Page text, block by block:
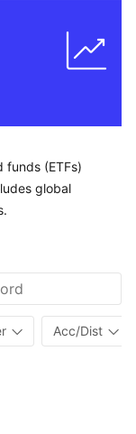
funds
funds (ETFs)
global
Acc/Dist